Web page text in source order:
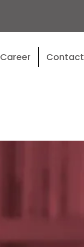
Career Contact